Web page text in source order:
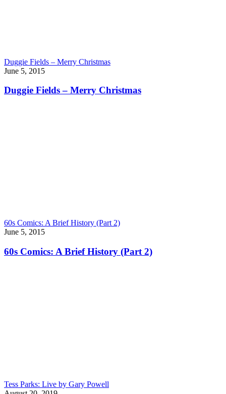
Duggie Fields – Merry Christmas
June 5, 2015
Duggie Fields – Merry Christmas
60s Comics: A Brief History (Part 2)
June 5, 2015
60s Comics: A Brief History (Part 2)
Tess Parks: Live by Gary Powell